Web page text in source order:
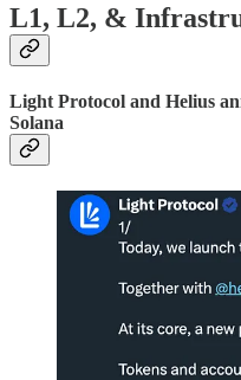
L1, L2, &
Light Protocol and Helius
Solana